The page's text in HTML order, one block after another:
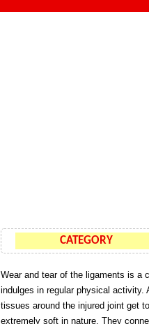
CATEGORY
Wear and tear of the ligaments is a
indulges in regular physical activity.
tissues around the injured joint get
extremely soft in nature. They